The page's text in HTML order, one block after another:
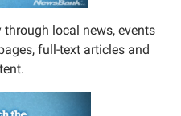
local news, events
full-text articles and